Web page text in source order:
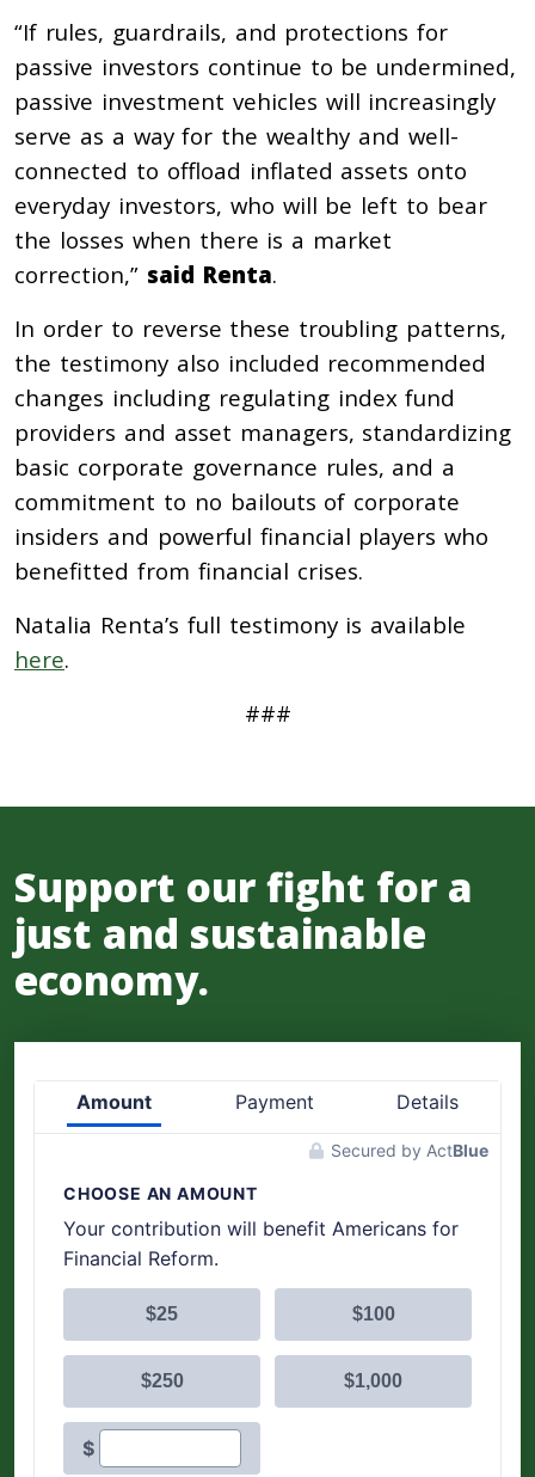
“If rules, guardrails, and protections for
passive investors continue to be undermined,
passive investment vehicles will increasingly
serve as a way for the wealthy and well-
connected to offload inflated assets onto
everyday investors, who will be left to bear
the losses when there is a market
correction,” said Renta.
In order to reverse these troubling patterns,
the testimony also included recommended
changes including regulating index fund
providers and asset managers, standardizing
basic corporate governance rules, and a
commitment to no bailouts of corporate
insiders and powerful financial players who
benefitted from financial crises.
Natalia Renta’s full testimony is available
here.
###
Support our fight for a
just and sustainable
economy.